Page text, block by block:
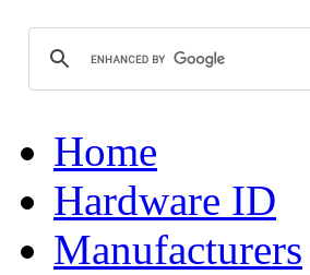
Home
Hardware ID
Manufacturers